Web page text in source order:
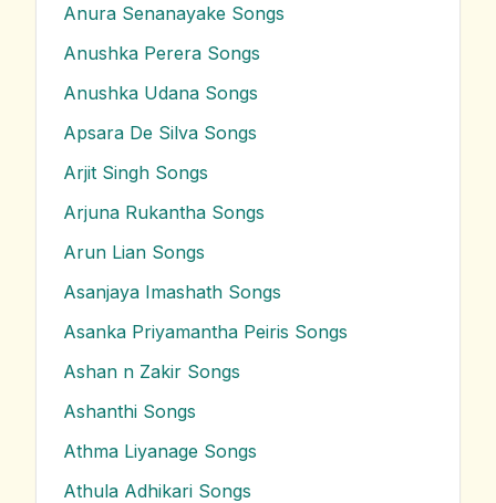
Anura Senanayake Songs
Anushka Perera Songs
Anushka Udana Songs
Apsara De Silva Songs
Arjit Singh Songs
Arjuna Rukantha Songs
Arun Lian Songs
Asanjaya Imashath Songs
Asanka Priyamantha Peiris Songs
Ashan n Zakir Songs
Ashanthi Songs
Athma Liyanage Songs
Athula Adhikari Songs